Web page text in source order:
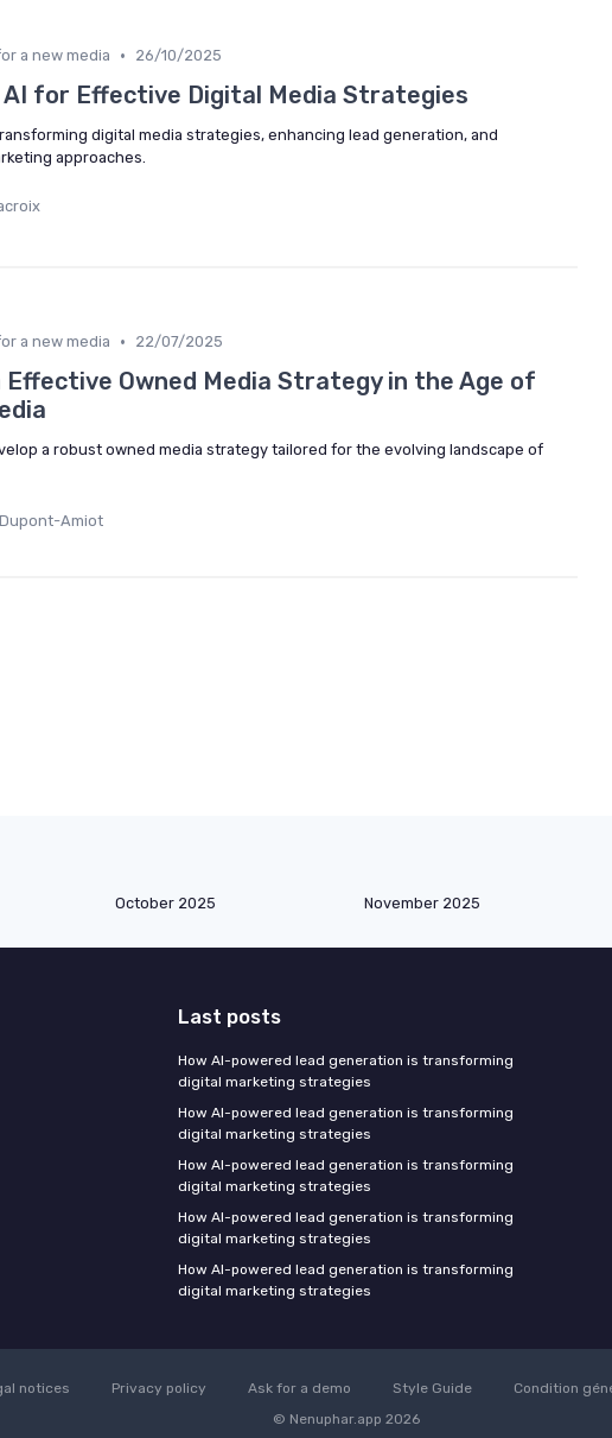
a new media • 26/10/2025
AI for Effective Digital Media Strategies
digital media strategies, enhancing lead generation, and
approaches.
a new media • 22/07/2025
Owned Media Strategy in the Age of
a robust owned media strategy tailored for the evolving landscape of
Amiot
October 2025 November 2025
Last posts
How AI-powered lead generation is transforming
digital marketing strategies
How AI-powered lead generation is transforming
digital marketing strategies
How AI-powered lead generation is transforming
digital marketing strategies
How AI-powered lead generation is transforming
digital marketing strategies
How AI-powered lead generation is transforming
digital marketing strategies
notices Privacy policy Ask for a demo Style Guide
Condition
© Nenuphar.app 2026